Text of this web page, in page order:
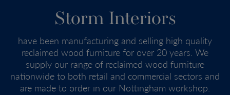
Storm Interiors
have been manufacturing and selling high quality
reclaimed wood furniture for over 20 years. We
supply our range of reclaimed wood furniture
nationwide to both retail and commercial sectors and
are made to order in our Nottingham workshop.